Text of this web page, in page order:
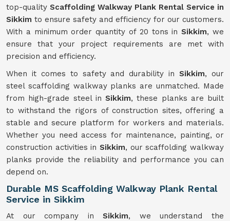
top-quality Scaffolding Walkway Plank Rental Service in
Sikkim to ensure safety and efficiency for our customers.
With a minimum order quantity of 20 tons inSikkim, we
ensure that your project requirements are met with
precision and efficiency.
When it comes to safety and durability inSikkim, our
steel scaffolding walkway planks are unmatched. Made
from high-grade steel in Sikkim, these planks are built
to withstand the rigors of construction sites, offering a
stable and secure platform for workers and materials.
Whether you need access for maintenance, painting, or
construction activities in Sikkim, our scaffolding walkway
planks provide the reliability and performance you can
depend on.
Durable MS Scaffolding Walkway Plank Rental
Service in Sikkim
At our company inSikkim, we understand the